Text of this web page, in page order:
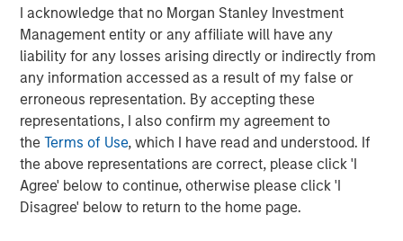
I acknowledge that no Morgan Stanley Investment
Management entity or any affiliate will have any
liability for any losses arising directly or indirectly from
any information accessed as a result of my false or
erroneous representation. By accepting these
representations, I also confirm my agreement to
theTerms of Use, which I have read and understood. If
the above representations are correct, please click 'I
Agree' below to continue, otherwise please click 'I
Disagree' below to return to the home page.
environmental attribute project developer and market
maker which raised and deployed over $2 billion into
greenhouse gas remediation projects, conservation and
credit generation. Bluesource was a portfolio investment
made by the GEF Capital US Climate Solutions Fund I in
2018. The company was successfully exited to the TPG-
Rise Climate Fund in 2022.
Ms. Badani brings over 20 years of marketing expertise to
GEF Capital, spanning strategy, brand management,